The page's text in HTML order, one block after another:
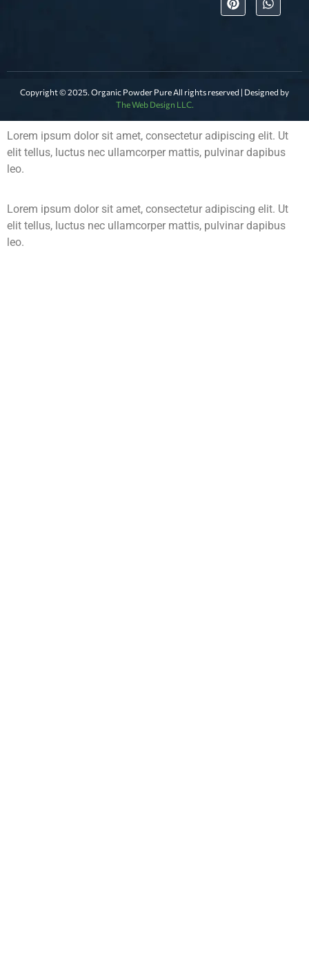
Copyright © 2025. Organic Powder Pure All rights reserved | Designed by
The Web Design LLC.
Lorem ipsum dolor sit amet, consectetur adipiscing elit. Ut
elit tellus, luctus nec ullamcorper mattis, pulvinar dapibus
leo.
Lorem ipsum dolor sit amet, consectetur adipiscing elit. Ut
elit tellus, luctus nec ullamcorper mattis, pulvinar dapibus
leo.